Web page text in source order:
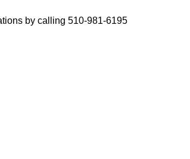
by calling 510-981-6195